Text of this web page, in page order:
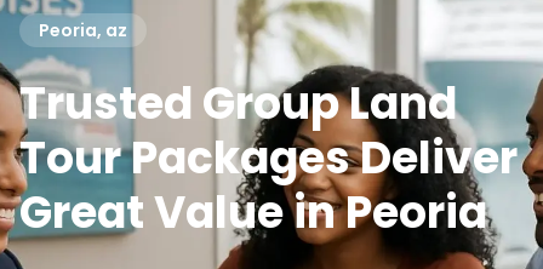
Peoria, az
Trusted Group Land
Tour Packages Deliver
Great Value in Peoria